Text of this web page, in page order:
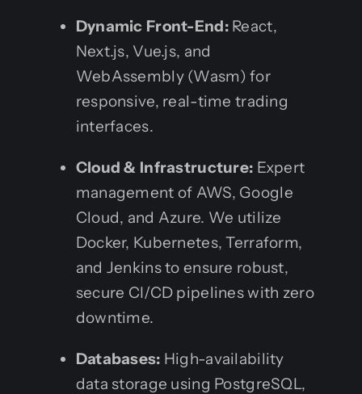
Dynamic Front-End:React,
Next.js, Vue.js, and
WebAssembly (Wasm) for
responsive, real-time trading
interfaces.
Cloud & Infrastructure: Expert
management of AWS, Google
Cloud, and Azure. We utilize
Docker, Kubernetes, Terraform,
and Jenkins to ensure robust,
secure CI/CD pipelines with zero
downtime.
Databases: High-availability
data storage using PostgreSQL,